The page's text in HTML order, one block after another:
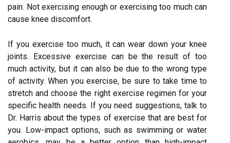
pain. Not exercising enough or exercising too much can
cause knee discomfort.
If you exercise too much, it can wear down your knee
joints. Excessive exercise can be the result of too
much activity, but it can also be due to the wrong type
of activity. When you exercise, be sure to take time to
stretch and choose the right exercise regimen for your
specific health needs. If you need suggestions, talk to
Dr. Harris about the types of exercise that are best for
you. Low-impact options, such as swimming or water